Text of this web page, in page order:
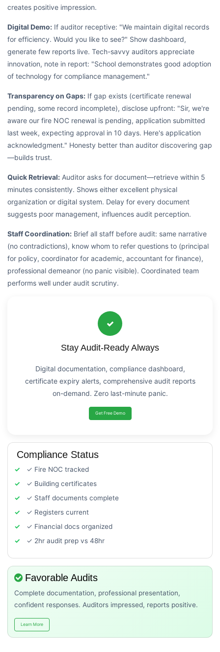
creates positive impression.
Digital Demo: If auditor receptive: "We maintain digital records
for efficiency. Would you like to see?" Show dashboard,
generate few reports live. Tech-savvy auditors appreciate
innovation, note in report: "School demonstrates good adoption
of technology for compliance management."
Transparency on Gaps: If gap exists (certificate renewal
pending, some record incomplete), disclose upfront: "Sir, we're
aware our fire NOC renewal is pending, application submitted
last week, expecting approval in 10 days. Here's application
acknowledgment." Honesty better than auditor discovering gap
—builds trust.
Quick Retrieval: Auditor asks for document—retrieve within 5
minutes consistently. Shows either excellent physical
organization or digital system. Delay for every document
suggests poor management, influences audit perception.
Staff Coordination: Brief all staff before audit: same narrative
(no contradictions), know whom to refer questions to (principal
for policy, coordinator for academic, accountant for finance),
professional demeanor (no panic visible). Coordinated team
performs well under audit scrutiny.
Stay Audit-Ready Always
Digital documentation, compliance dashboard,
certificate expiry alerts, comprehensive audit reports
on-demand. Zero last-minute panic.
Get Free Demo
Compliance Status
✓ Fire NOC tracked
✓ Building certificates
✓ Staff documents complete
✓ Registers current
✓ Financial docs organized
✓ 2hr audit prep vs 48hr
Favorable Audits
Complete documentation, professional presentation,
confident responses. Auditors impressed, reports positive.
Learn More